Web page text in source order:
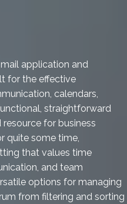
application and
for the effective
calendars,
straightforward
for business
quite some time,
that values time
and team
options for managing
from filtering and sorting